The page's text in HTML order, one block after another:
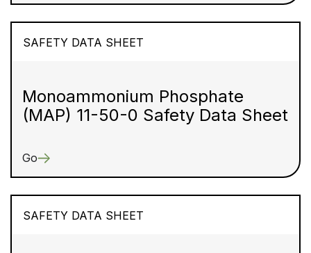
SAFETY DATA SHEET
Monoammonium Phosphate
(MAP) 11-50-0 Safety Data Sheet
Go
SAFETY DATA SHEET